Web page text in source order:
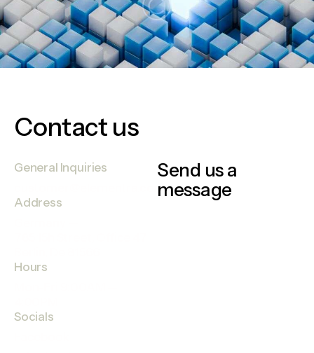
Contact us
General Inquiries
customer@elementra.com
Address
Hours
Socials
Send us a
message